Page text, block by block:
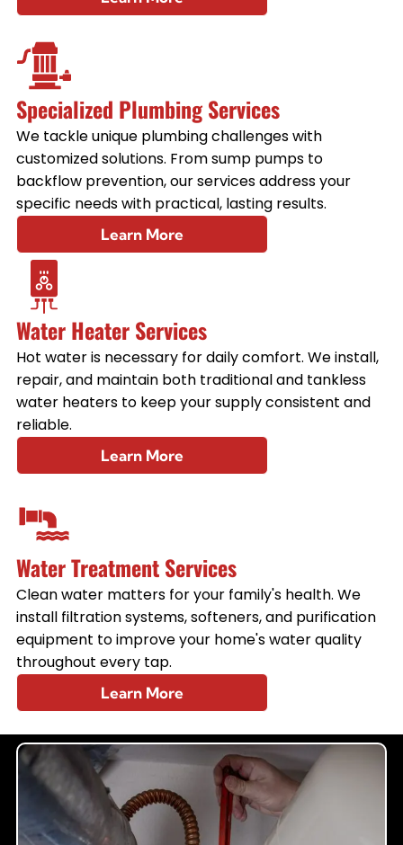
Specialized Plumbing Services
We tackle unique plumbing challenges with
customized solutions. From sump pumps to
backflow prevention, our services address your
specific needs with practical, lasting results.
Learn More
Water Heater Services
Hot water is necessary for daily comfort. We install,
repair, and maintain both traditional and tankless
water heaters to keep your supply consistent and
reliable.
Learn More
Water Treatment Services
Clean water matters for your family's health. We
install filtration systems, softeners, and purification
equipment to improve your home's water quality
throughout every tap.
Learn More